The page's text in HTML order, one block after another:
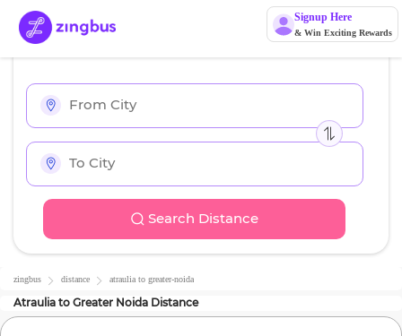
Signup Here
& Win Exciting Rewards
Search Distance
zingbus distance atraulia to greater-noida
Atraulia to Greater Noida Distance